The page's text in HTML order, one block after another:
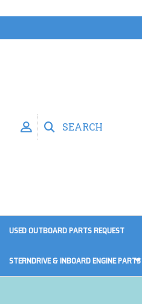
SEARCH
USED OUTBOARD PARTS REQUEST
STERNDRIVE & INBOARD ENGINE PARTS